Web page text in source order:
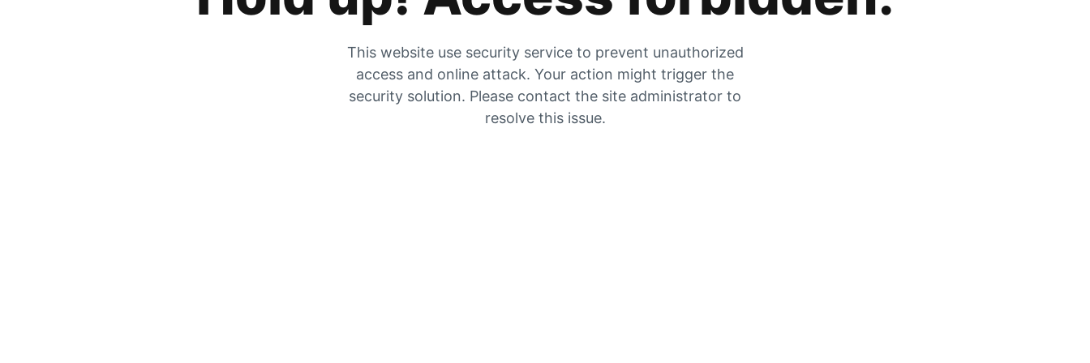
This website use security service to prevent unauthorized
access and online attack. Your action might trigger the
security solution. Please contact the site administrator to
resolve this issue.